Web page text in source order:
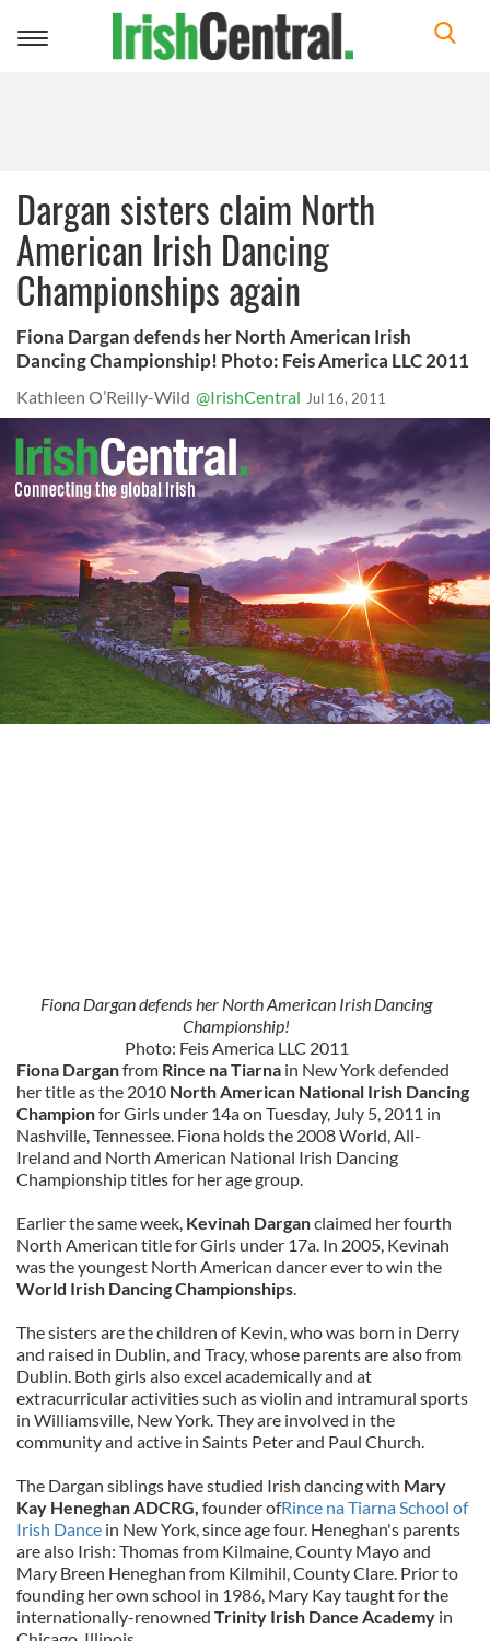
Toggle
Dargan sisters claim North
American Irish Dancing
Championships again
Fiona Dargan defends her North American Irish
Dancing Championship! Photo: Feis America LLC 2011
Kathleen O’Reilly-Wild @IrishCentral Jul 16, 2011
Fiona Dargan defends her North American Irish Dancing
Championship!
Photo: Feis America LLC 2011
Fiona Darganfrom Rince na Tiarna in New York defended
her title as the 2010 North American National Irish Dancing
Championfor Girls under 14a on Tuesday, July 5, 2011 in
Nashville, Tennessee. Fiona holds the 2008 World, All-
Ireland and North American National Irish Dancing
Championship titles for her age group.
Earlier the same week, Kevinah Darganclaimed her fourth
North American title for Girls under 17a. In 2005, Kevinah
was the youngest North American dancer ever to win the
World Irish Dancing Championships.
The sisters are the children of Kevin, who was born in Derry
and raised in Dublin, and Tracy, whose parents are also from
Dublin. Both girls also excel academically and at
extracurricular activities such as violin and intramural sports
in Williamsville, New York. They are involved in the
community and active in Saints Peter and Paul Church.
The Dargan siblings have studied Irish dancing with Mary
Kay Heneghan ADCRG, founder ofRince na Tiarna School of
Irish Dance in New York, since age four. Heneghan's parents
are also Irish: Thomas from Kilmaine, County Mayo and
Mary Breen Heneghan from Kilmihil, County Clare. Prior to
founding her own school in 1986, Mary Kay taught for the
internationally-renowned Trinity Irish Dance Academy in